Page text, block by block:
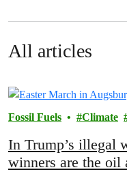
All articles
Fossil Fuels Climate
In Trump’s illegal
winners are the oil